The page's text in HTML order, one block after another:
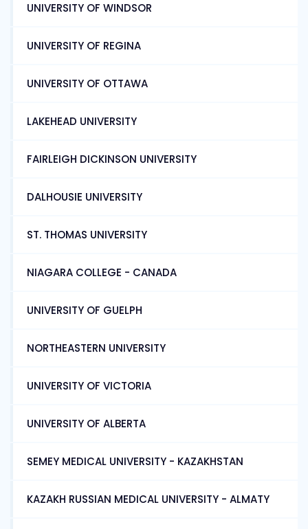
UNIVERSITY OF WINDSOR
UNIVERSITY OF REGINA
UNIVERSITY OF OTTAWA
LAKEHEAD UNIVERSITY
FAIRLEIGH DICKINSON UNIVERSITY
DALHOUSIE UNIVERSITY
ST. THOMAS UNIVERSITY
NIAGARA COLLEGE - CANADA
UNIVERSITY OF GUELPH
NORTHEASTERN UNIVERSITY
UNIVERSITY OF VICTORIA
UNIVERSITY OF ALBERTA
SEMEY MEDICAL UNIVERSITY - KAZAKHSTAN
KAZAKH RUSSIAN MEDICAL UNIVERSITY - ALMATY